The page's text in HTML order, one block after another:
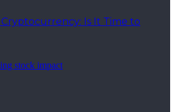
Cryptocurrency: Is It Time to